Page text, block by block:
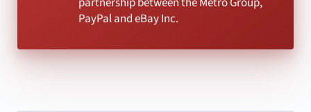
PayPal and eBay Inc.